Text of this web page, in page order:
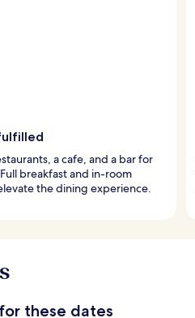
a cafe, and a bar for
breakfast and in-room
the dining experience.
these dates